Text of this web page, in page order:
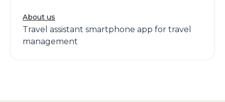
About us
Travel assistant smartphone app for travel
management